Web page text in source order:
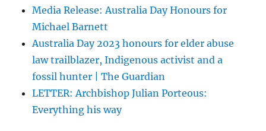
Media Release: Australia Day Honours for
Michael Barnett
Australia Day 2023 honours for elder abuse
law trailblazer, Indigenous activist and a
fossil hunter | The Guardian
LETTER: Archbishop Julian Porteous:
Everything his way